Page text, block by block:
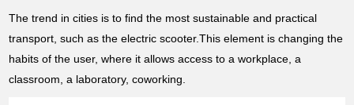
The trend in cities is to find the most sustainable and practical
transport, such as the electric scooter.This element is changing the
habits of the user, where it allows access to a workplace, a
classroom, a laboratory, coworking.